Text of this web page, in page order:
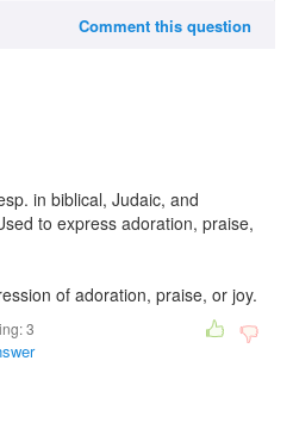
Comment this question
in biblical, Judaic, and
to express adoration, praise,
of adoration, praise, or joy.
3